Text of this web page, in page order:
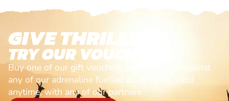
GIVE THRILLS!
TRY OUR VOUCHERS!
Buy one of our gift vouchers and redeem it against
any of our adrenaline fuelled adventures. Valid
anytime, with any of our partners